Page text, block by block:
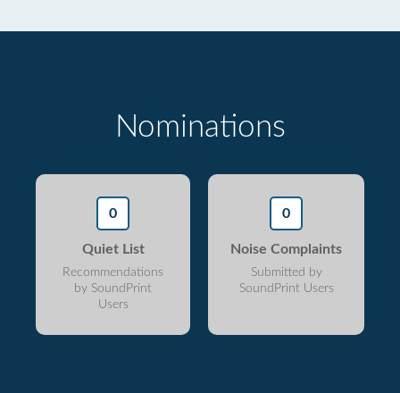
Nominations
0
Quiet List
Recommendations
by SoundPrint
Users
0
Noise Complaints
Submitted by
SoundPrint Users